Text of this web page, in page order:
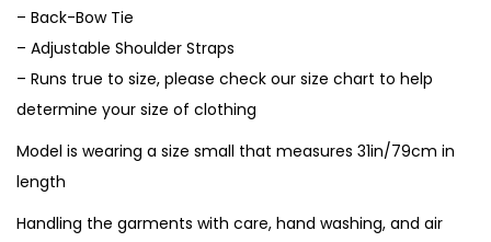
– Back-Bow Tie
– Adjustable Shoulder Straps
– Runs true to size, please check our size chart to help
determine your size of clothing
Model is wearing a size small that measures 31in/79cm in
length
Handling the garments with care, hand washing, and air